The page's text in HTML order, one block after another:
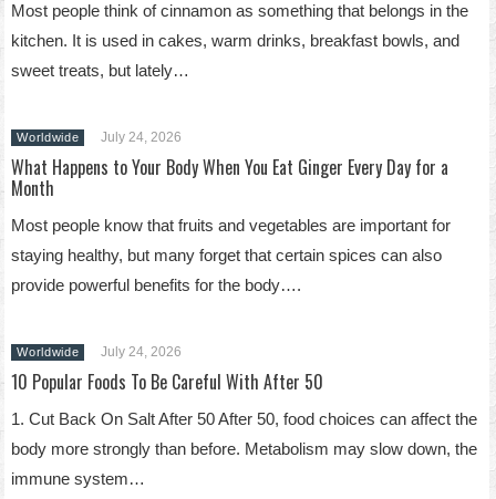
Most people think of cinnamon as something that belongs in the
kitchen. It is used in cakes, warm drinks, breakfast bowls, and
sweet treats, but lately…
Worldwide July 24, 2026
What Happens to Your Body When You Eat Ginger Every Day for a
Month
Most people know that fruits and vegetables are important for
staying healthy, but many forget that certain spices can also
provide powerful benefits for the body….
Worldwide July 24, 2026
10 Popular Foods To Be Careful With After 50
1. Cut Back On Salt After 50 After 50, food choices can affect the
body more strongly than before. Metabolism may slow down, the
immune system…